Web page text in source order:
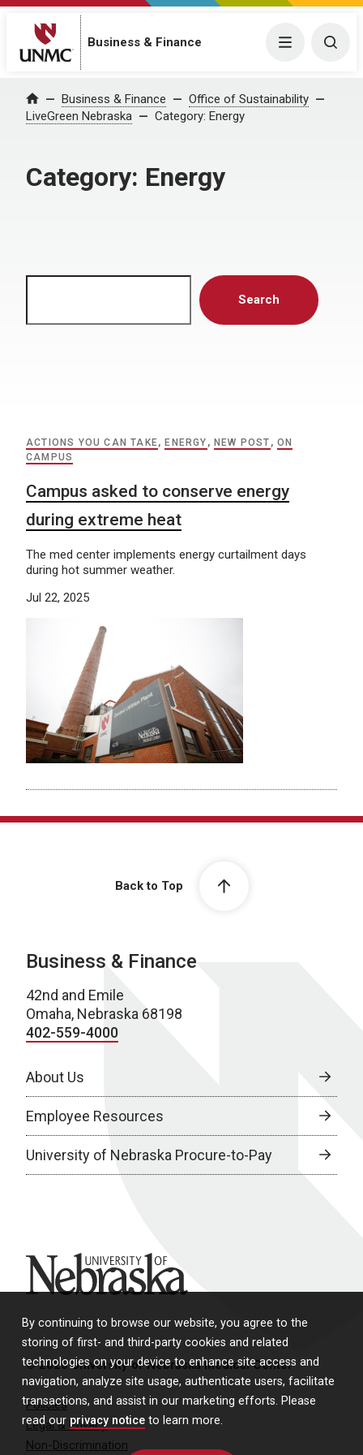
By continuing to browse our website, you agree to the
storing of first- and third-party cookies and related
technologies on your device to enhance site access and
navigation, analyze site usage, authenticate users, facilitate
transactions, and assist in our marketing efforts. Please
read our privacy notice to learn more.
Business & Finance Menu
Home Business & Finance
Office of Sustainability
LiveGreen Nebraska
Category: Energy
Category: Energy
Search
ACTIONS YOU CAN TAKE, ENERGY , NEW POST ,ON
CAMPUS
Campus asked to conserve energy
during extreme heat
The med center implements energy curtailment days
during hot summer weather.
Jul 22, 2025
Back to Top
Business & Finance
42nd and Emile
Omaha, Nebraska 68198
402-559-4000
About Us
Employee Resources
University of Nebraska Procure-to-Pay
University of Nebraska
© 2026 University of Nebraska Medical Center
Policies
Legal & Privacy
Non-Discrimination